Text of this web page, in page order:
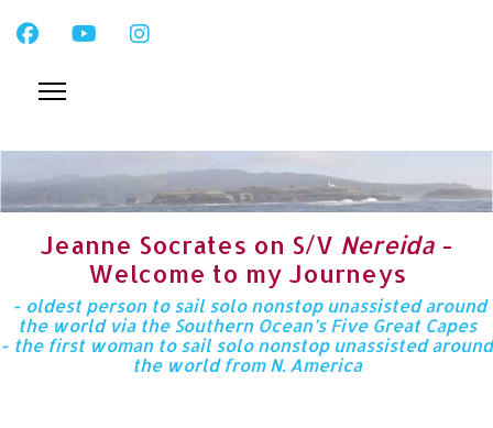
Jeanne Socrates on S/V Nereida -
Welcome to my Journeys
- oldest person to sail solo nonstop unassisted around
the world via the Southern Ocean’s Five Great Capes
- the first woman to sail solo nonstop unassisted around
the world from N. America